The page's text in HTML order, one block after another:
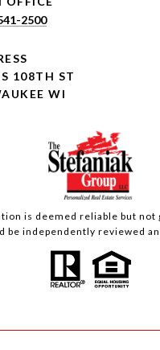
2500
108TH ST
WI
is deemed reliable but not
be independently reviewed